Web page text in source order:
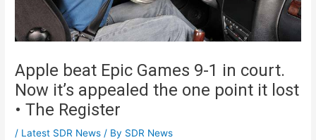
Apple beat Epic Games 9-1 in court.
Now it’s appealed the one point it lost
• The Register
/ Latest SDR News / By SDR News